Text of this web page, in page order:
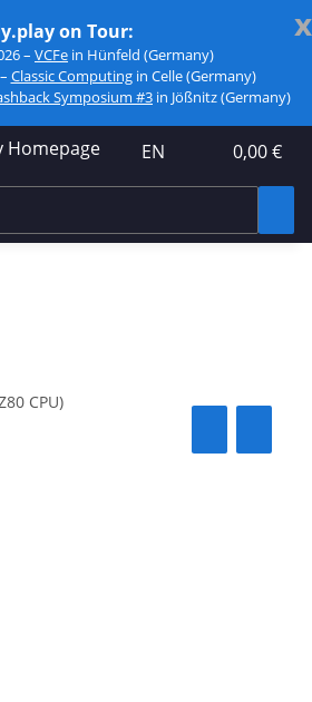
x
on Tour:
– VCFe in Hünfeld (Germany)
Classic Computingin Celle (Germany)
Symposium #3 in Jößnitz (Germany)
EN 0,00 €